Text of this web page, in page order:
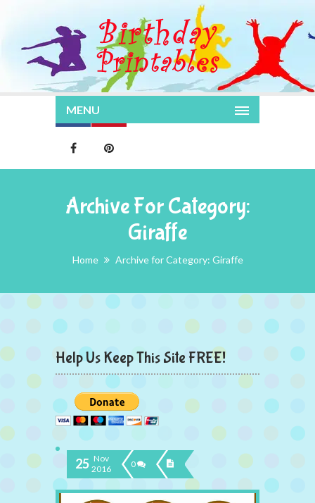
MENU
Archive For Category:
Giraffe
Home Archive for Category: Giraffe
Help Us Keep This Site FREE!
25 Nov
2016
0